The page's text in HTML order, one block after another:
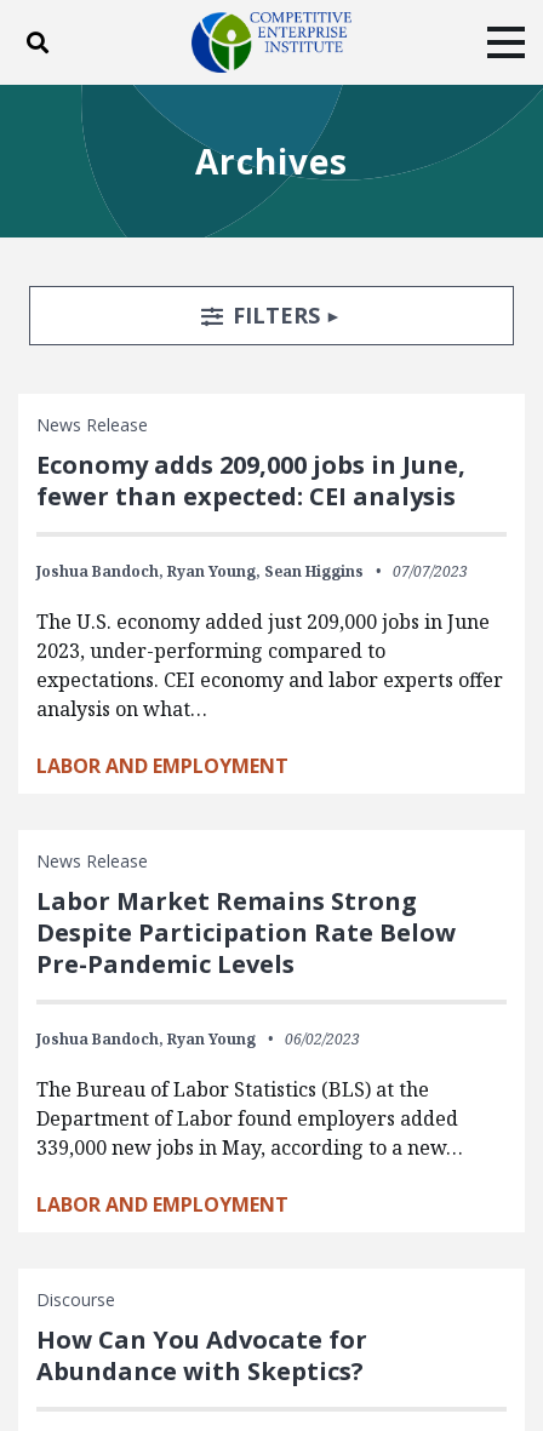
Toggle search
ABOUT
BLOG
EVENTS
SUBSCRIBE
DONATE
Archives
Search FiltersTOGGLE
FILTERS
News Release
Economy adds 209,000 jobs in June,
fewer than expected: CEI analysis
Joshua Bandoch, Ryan Young, Sean Higgins 07/07/2023
The U.S. economy added just 209,000 jobs in June
2023, under-performing compared to
expectations. CEI economy and labor experts offer
analysis on what…
LABOR AND EMPLOYMENT
News Release
Labor Market Remains Strong
Despite Participation Rate Below
Pre-Pandemic Levels
Joshua Bandoch, Ryan Young 06/02/2023
The Bureau of Labor Statistics (BLS) at the
Department of Labor found employers added
339,000 new jobs in May, according to a new…
LABOR AND EMPLOYMENT
Discourse
How Can You Advocate for
Abundance with Skeptics?